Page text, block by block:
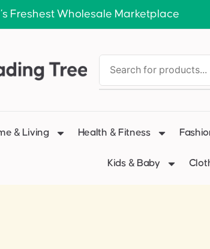
Freshest Wholesale Marketplace
& Living Health & Fitness
Kids & Baby